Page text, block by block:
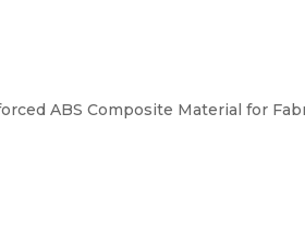
ABS Composite Material for